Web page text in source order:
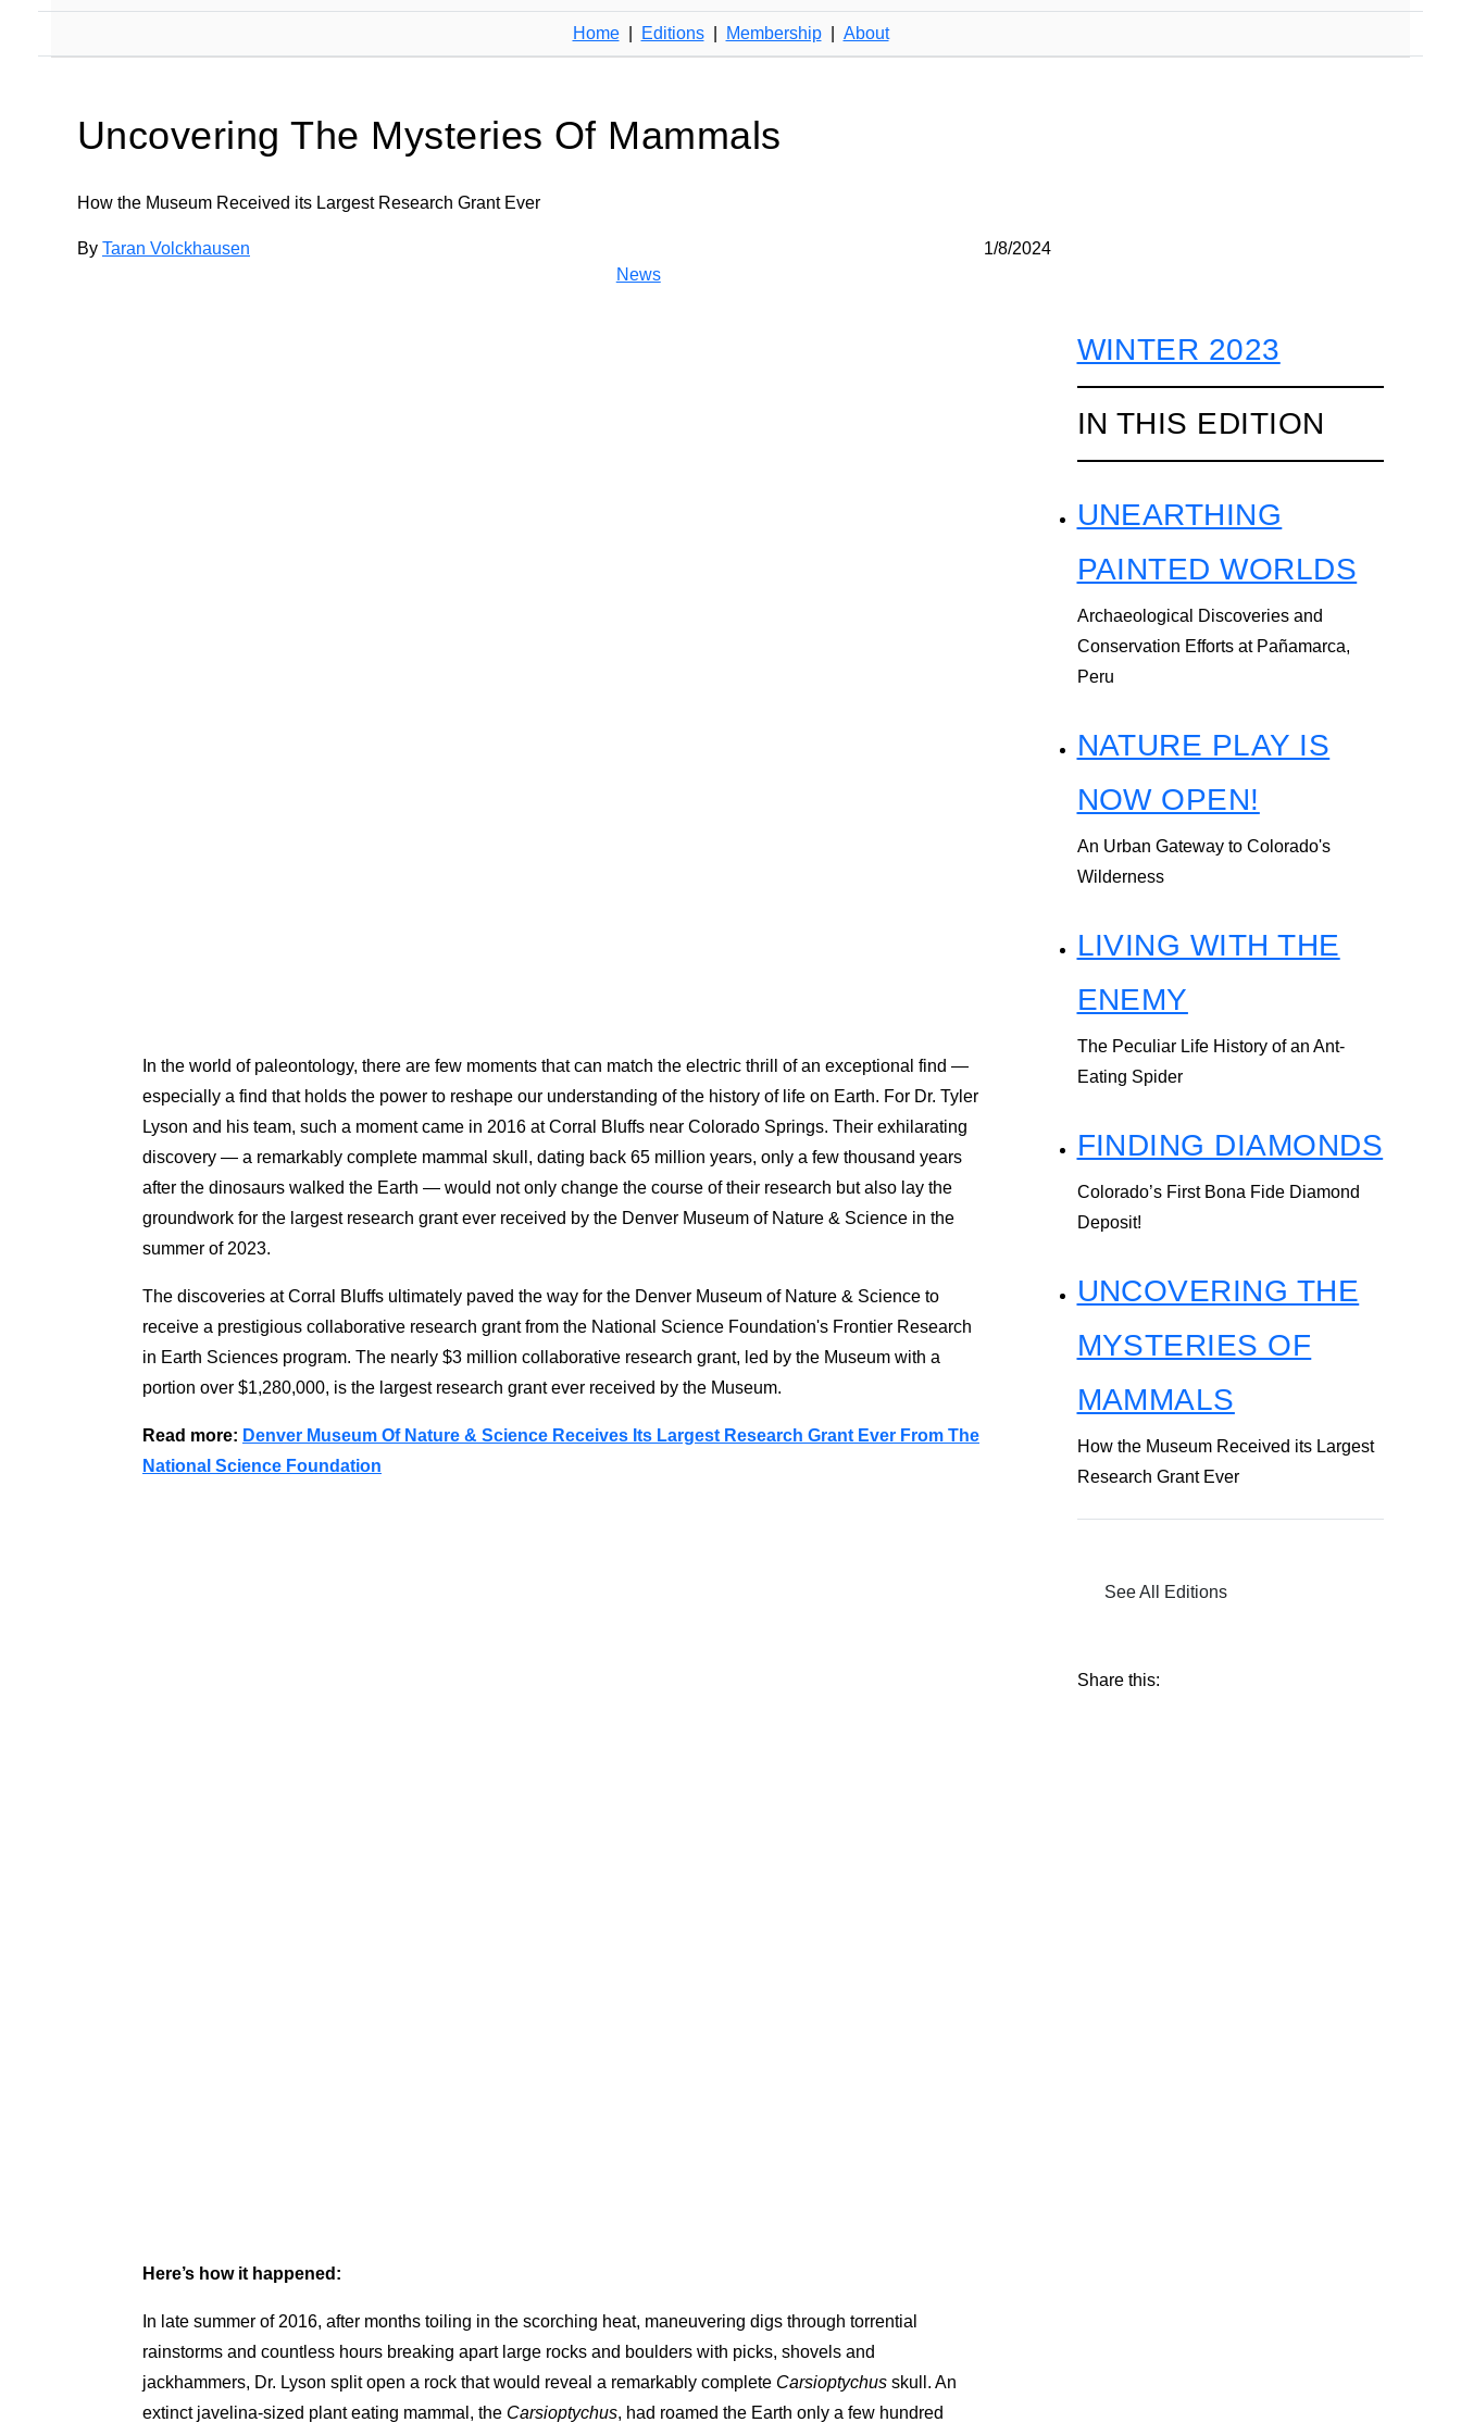
Home Editions Membership About
Uncovering The Mysteries Of Mammals
How the Museum Received its Largest Research Grant Ever
By Taran Volckhausen
1/8/2024
News
In the world of paleontology, there are few moments that can match the electric thrill of an exceptional find —
especially a find that holds the power to reshape our understanding of the history of life on Earth. For Dr. Tyler
Lyson and his team, such a moment came in 2016 at Corral Bluffs near Colorado Springs. Their exhilarating
discovery — a remarkably complete mammal skull, dating back 65 million years, only a few thousand years
after the dinosaurs walked the Earth — would not only change the course of their research but also lay the
groundwork for the largest research grant ever received by the Denver Museum of Nature & Science in the
summer of 2023.
The discoveries at Corral Bluffs ultimately paved the way for the Denver Museum of Nature & Science to
receive a prestigious collaborative research grant from the National Science Foundation's Frontier Research
in Earth Sciences program. The nearly $3 million collaborative research grant, led by the Museum with a
portion over $1,280,000, is the largest research grant ever received by the Museum.
Read more: Denver Museum Of Nature & Science Receives Its Largest Research Grant Ever From The
National Science Foundation
Here’s how it happened:
In late summer of 2016, after months toiling in the scorching heat, maneuvering digs through torrential
rainstorms and countless hours breaking apart large rocks and boulders with picks, shovels and
jackhammers, Dr. Lyson split open a rock that would reveal a remarkably complete Carsioptychus skull. An
extinct javelina-sized plant eating mammal, the Carsioptychus, had roamed the Earth only a few hundred
WINTER 2023
IN THIS EDITION
UNEARTHING
PAINTED WORLDS
Archaeological Discoveries and
Conservation Efforts at Pañamarca,
Peru
NATURE PLAY IS
NOW OPEN!
An Urban Gateway to Colorado's
Wilderness
LIVING WITH THE
ENEMY
The Peculiar Life History of an Ant-
Eating Spider
FINDING DIAMONDS
Colorado’s First Bona Fide Diamond
Deposit!
UNCOVERING THE
MYSTERIES OF
MAMMALS
How the Museum Received its Largest
Research Grant Ever
See All Editions
Share this: